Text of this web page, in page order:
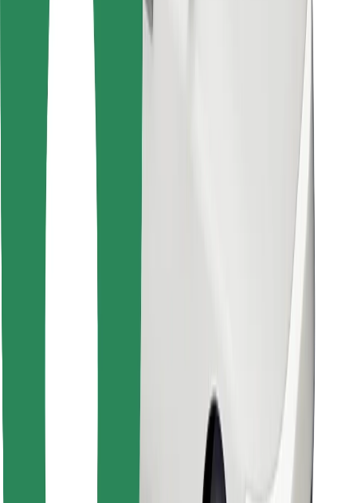
Download Bolt App
Find your favourite food!